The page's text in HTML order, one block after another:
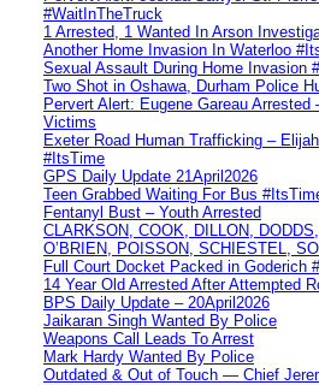
#WaitInTheTruck
1 Arrested, 1 Wanted In Arson
Another Home Invasion In Waterloo
Sexual Assault During Home Invasion
Two Shot in Oshawa, Durham Police
Pervert Alert: Eugene Gareau Arrested
Victims
Exeter Road Human Trafficking –
#ItsTime
GPS Daily Update 21April2026
Teen Grabbed Waiting For Bus
Fentanyl Bust – Youth Arrested
CLARKSON, COOK, DILLON,
O’BRIEN, POISSON, SCHIESTEL,
Full Court Docket Packed in Goderich
14 Year Old Arrested After Attempted
BPS Daily Update – 20April2026
Jaikaran Singh Wanted By Police
Weapons Call Leads To Arrest
Mark Hardy Wanted By Police
Outdated & Out of Touch — Chief